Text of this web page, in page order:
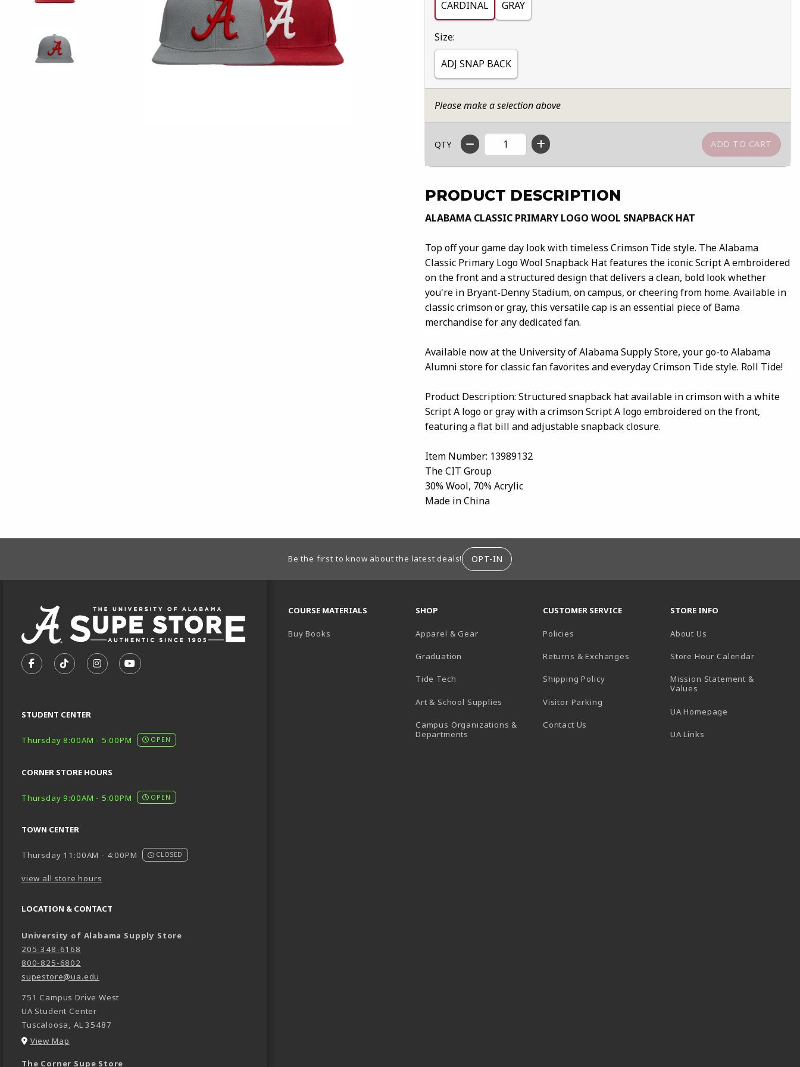
CARDINAL GRAY
Select
Size:
ADJ SNAP BACK
Please make a selection above
QTY
PRODUCT DESCRIPTION
ALABAMA CLASSIC PRIMARY LOGO WOOL SNAPBACK HAT
Top off your game day look with timeless Crimson Tide style. The Alabama
Classic Primary Logo Wool Snapback Hat features the iconic Script A embroidered
on the front and a structured design that delivers a clean, bold look whether
you're in Bryant-Denny Stadium, on campus, or cheering from home. Available in
classic crimson or gray, this versatile cap is an essential piece of Bama
merchandise for any dedicated fan.
Available now at the University of Alabama Supply Store, your go-to Alabama
Alumni store for classic fan favorites and everyday Crimson Tide style. Roll Tide!
Product Description: Structured snapback hat available in crimson with a white
Script A logo or gray with a crimson Script A logo embroidered on the front,
featuring a flat bill and adjustable snapback closure.
Item Number: 13989132
The CIT Group
30% Wool, 70% Acrylic
Made in China
FOOTER INFORMATIONBe the first to know about the latest deals! OPT-IN
FOLLOW US ON FACEBOOK (OPENS IN A NEW TAB)
FOLLOW US ON TIKTOK (OPENS IN A NEW TAB)
FOLLOW US ON INSTAGRAM (OPENS IN A NEW TAB)
SUBSCRIBE TO US ON YOUTUBE (OPENS IN A NEW TAB)
STUDENT CENTER
Thursday 8:00AM - 5:00PM OPEN
CORNER STORE HOURS
Thursday 9:00AM - 5:00PM OPEN
TOWN CENTER
Thursday 11:00AM - 4:00PM CLOSED
view all store hours
LOCATION & CONTACT
University of Alabama Supply Store
205-348-6168
800-825-6802
supestore@ua.edu
751 Campus Drive West
UA Student Center
Tuscaloosa, AL 35487
View Map
The Corner Supe Store
COURSE MATERIALS
Buy Books
SHOP
Apparel & Gear
Graduation
Tide Tech
Art & School Supplies
Campus Organizations &
Departments
CUSTOMER SERVICE
Policies
Returns & Exchanges
Shipping Policy
Visitor Parking
Contact Us
STORE INFO
About Us
Store Hour Calendar(opens in
Mission Statement &
Values
UA Homepage
UA Links